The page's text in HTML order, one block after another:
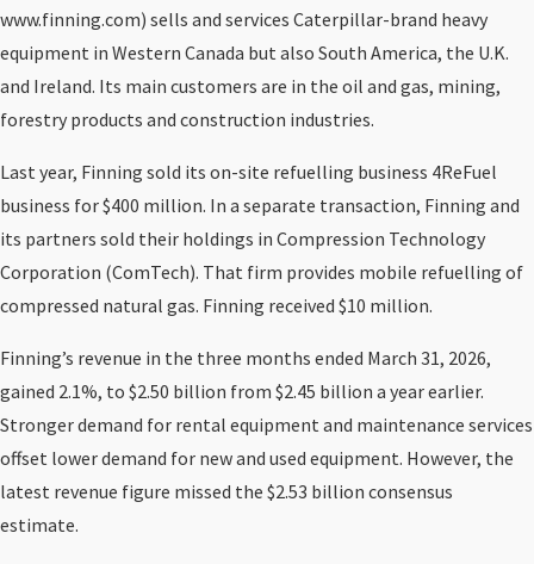
www.finning.com) sells and services Caterpillar-brand heavy
equipment in Western Canada but also South America, the U.K.
and Ireland. Its main customers are in the oil and gas, mining,
forestry products and construction industries.
Last year, Finning sold its on-site refuelling business 4ReFuel
business for $400 million. In a separate transaction, Finning and
its partners sold their holdings in Compression Technology
Corporation (ComTech). That firm provides mobile refuelling of
compressed natural gas. Finning received $10 million.
Finning’s revenue in the three months ended March 31, 2026,
gained 2.1%, to $2.50 billion from $2.45 billion a year earlier.
Stronger demand for rental equipment and maintenance services
offset lower demand for new and used equipment. However, the
latest revenue figure missed the $2.53 billion consensus
estimate.